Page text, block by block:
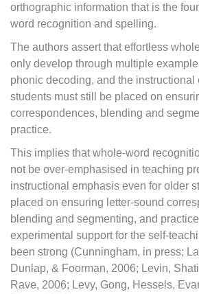
orthographic information that is the
word recognition and spelling.
The authors assert that effortless
only develop through multiple
phonic decoding, and the instructional
students must still be placed on
correspondences, blending and
practice.
This implies that whole-word
not be over-emphasised in teaching
instructional emphasis even for older
placed on ensuring letter-sound
blending and segmenting, and
experimental support for the self-
been strong (Cunningham, in press;
Dunlap, & Foorman, 2006; Levin,
Rave, 2006; Levy, Gong, Hessels,